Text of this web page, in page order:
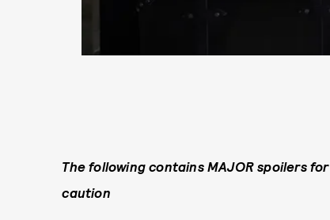
The following contains MAJOR spoilers for
caution